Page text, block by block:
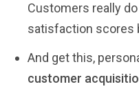
Customers really
satisfaction scores
And get this,
customer